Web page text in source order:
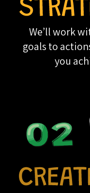
We’ll work
goals to
you